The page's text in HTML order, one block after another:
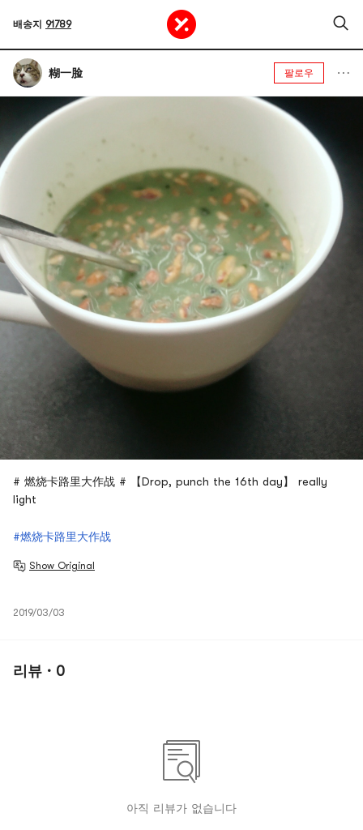
배송지 91789
糊一脸 팔로우
# 燃烧卡路里大作战 # 【Drop, punch the 16th day】 really
light
#燃烧卡路里大作战
Show Original
2019/03/03
리뷰 · 0
아직 리뷰가 없습니다